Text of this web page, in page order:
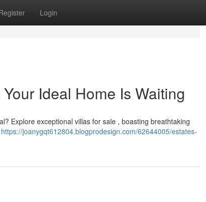
Login
Ideal Home Is Waiting
Explore exceptional villas for sale , boasting breathtaking
https://joanygqt612804.blogprodesign.com/62644005/estates-